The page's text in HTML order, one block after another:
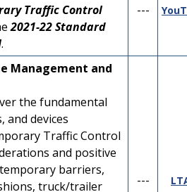
PDF
&
Details
Ped
Traffic Control
2021-22 Standard
.
---
Management and
the fundamental
and devices
Traffic Control
and positive
barriers,
truck/trailer
---